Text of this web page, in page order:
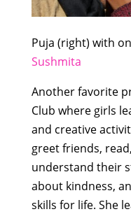
Puja (right) with
Sushmita
Anotherfavorite
Club where girls
and creative
greet friends, read,
understand their
about kindness,
skills for life. She